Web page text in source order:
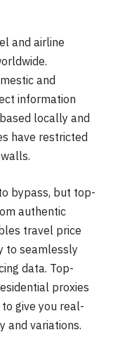
and airline
and
information
locally and
have restricted
bypass, but top-
authentic
travel price
to seamlessly
data. Top-
proxies
give you real-
and variations.